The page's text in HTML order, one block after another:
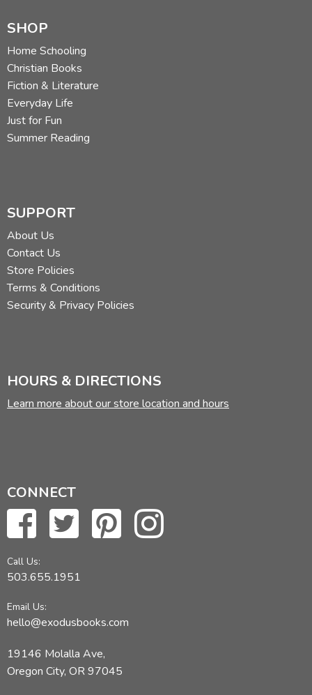
SHOP
Home Schooling
Christian Books
Fiction & Literature
Everyday Life
Just for Fun
Summer Reading
SUPPORT
About Us
Contact Us
Store Policies
Terms & Conditions
Security & Privacy Policies
HOURS & DIRECTIONS
Learn more about our store location and hours
CONNECT
Call Us:
503.655.1951
Email Us:
hello@exodusbooks.com
19146 Molalla Ave,
Oregon City, OR 97045